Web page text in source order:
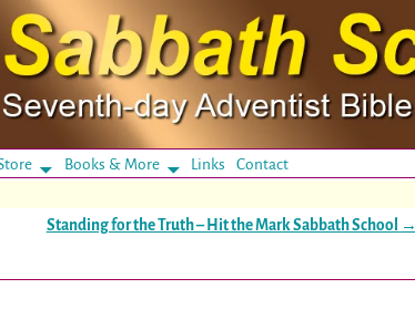
Books & More LinksContact
Standing for the Truth – Hit the Mark Sabbath School →